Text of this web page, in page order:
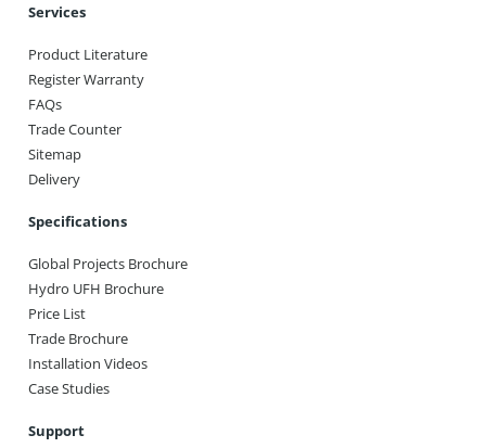
Services
Product Literature
Register Warranty
FAQs
Trade Counter
Sitemap
Delivery
Specifications
Global Projects Brochure
Hydro UFH Brochure
Price List
Trade Brochure
Installation Videos
Case Studies
Support